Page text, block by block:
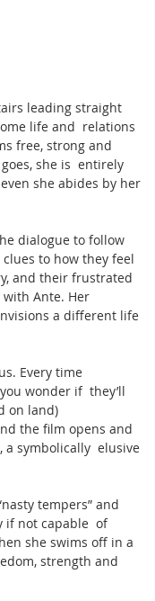
leading straight
life and  relations
free, strong and
she is  entirely
she abides by her
dialogue to follow
to how they feel
and their frustrated
with Ante. Her
a different life
Every time
wonder if  they’ll
on land)
the film opens and
a symbolically  elusive
tempers” and
if not capable  of
she swims off in a
strength and